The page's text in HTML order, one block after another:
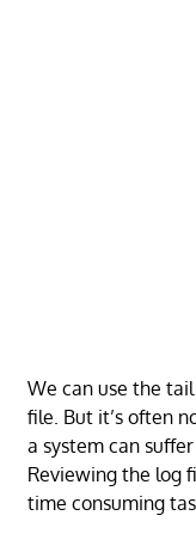
We can use the
file. But it’s often
a system can
Reviewing the log
time consuming